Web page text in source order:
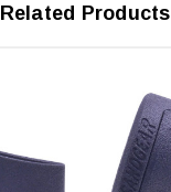
Related Products